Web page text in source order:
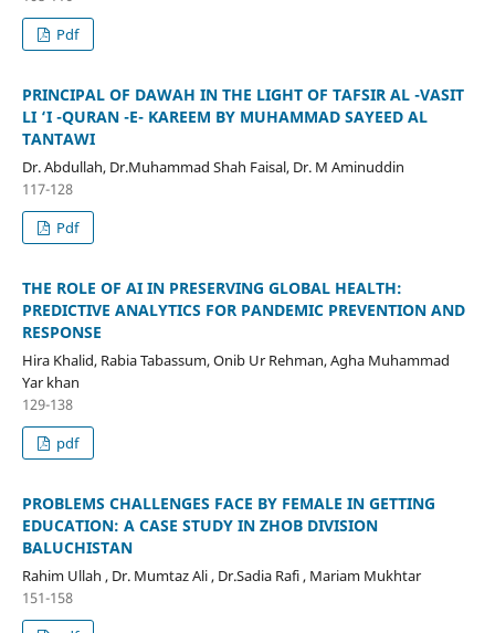
Pdf
PRINCIPAL OF DAWAH IN THE LIGHT OF TAFSIR AL -VASIT
LI ‘I -QURAN -E- KAREEM BY MUHAMMAD SAYEED AL
TANTAWI
Dr. Abdullah, Dr.Muhammad Shah Faisal, Dr. M Aminuddin
117-128
Pdf
THE ROLE OF AI IN PRESERVING GLOBAL HEALTH:
PREDICTIVE ANALYTICS FOR PANDEMIC PREVENTION AND
RESPONSE
Hira Khalid, Rabia Tabassum, Onib Ur Rehman, Agha Muhammad
Yar khan
129-138
pdf
PROBLEMS CHALLENGES FACE BY FEMALE IN GETTING
EDUCATION: A CASE STUDY IN ZHOB DIVISION
BALUCHISTAN
Rahim Ullah , Dr. Mumtaz Ali , Dr.Sadia Rafi , Mariam Mukhtar
151-158